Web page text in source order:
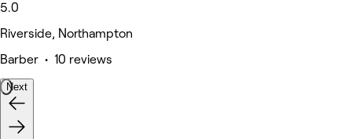
5.0
Riverside, Northampton
Barber • 10 reviews
Next